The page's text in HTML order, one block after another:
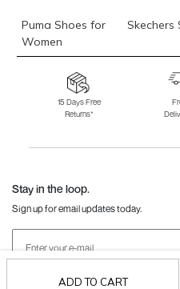
ADD TO CART
Puma Shoes for
Women
Skechers
Skechers for
Skechers
Fila Shoes for Men
Fila
15 Days Free
Returns*
Stay in the loop.
Sign up for email updates today.